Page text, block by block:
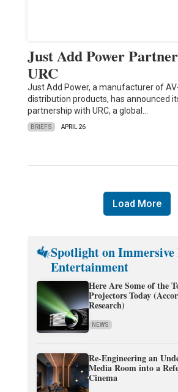
Just Add Power
URC
Just Add Power, a manufacturer of
distribution products, has announced
partnership with URC, a global…
BRIEFS APRIL 26
Load More
Spotlight on Immersive
Entertainment
Here Are Some of the
Projectors Today
Research)
NEWS
Re-Engineering an
Media Room into a
Cinema